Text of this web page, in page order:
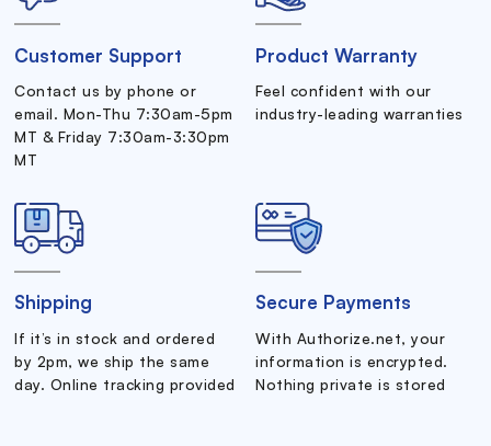
Customer Support
Contact us by phone or
email. Mon-Thu 7:30am-5pm
MT & Friday 7:30am-3:30pm
MT
Product Warranty
Feel confident with our
industry-leading warranties
Shipping
If it’s in stock and ordered
by 2pm, we ship the same
day. Online tracking provided
Secure Payments
With Authorize.net, your
information is encrypted.
Nothing private is stored